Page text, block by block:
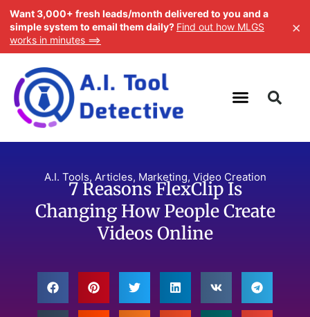
A.I. Tools, Articles, Marketing, Video Creation
7 Reasons FlexClip Is
Changing How People Create
Videos Online
Want 3,000+ fresh leads/month delivered to you and a
simple system to email them daily? Find out how MLGS
works in minutes ==>
×